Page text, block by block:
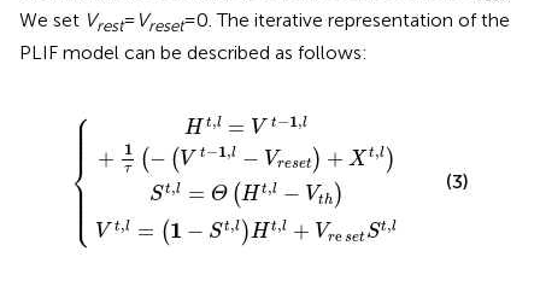
We set Vrest= Vreset= 0. The iterative representation of the
PLIF model can be described as follows:
⎧
⎪
⎪
⎪ ⎪
⎪
⎨
⎪
⎪ ⎪ ⎪⎩
H t,l = V t−1 ,l
+ 1
τ (− ( V t−1,l − Vreset ) + X t,l )
St,l = Θ (H t,l − Vth )
V t,l = (1 − St,l )H t,l + Vreset St,l
− reset+X
tl t,l
(3)